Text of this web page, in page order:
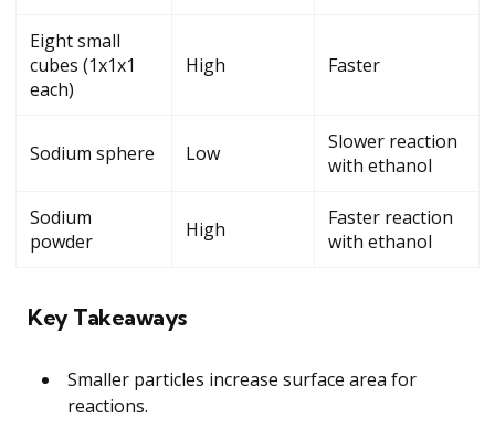
Eight small
cubes (1x1x1
each)
High Faster
Sodium sphere Low
Slower reaction
with ethanol
Sodium
powder
High
Faster reaction
with ethanol
Key Takeaways
Smaller particles increase surface area for
reactions.